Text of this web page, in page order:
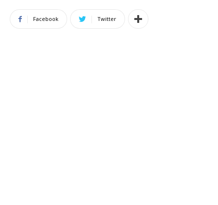
Facebook Twitter